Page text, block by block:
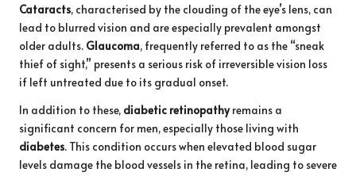
Cataracts, characterised by the clouding of the eye’s lens, can
lead to blurred vision and are especially prevalent amongst
older adults. Glaucoma, frequently referred to as the “sneak
thief of sight,” presents a serious risk of irreversible vision loss
if left untreated due to its gradual onset.
In addition to these, diabetic retinopathyremains a
significant concern for men, especially those living with
diabetes. This condition occurs when elevated blood sugar
levels damage the blood vessels in the retina, leading to severe